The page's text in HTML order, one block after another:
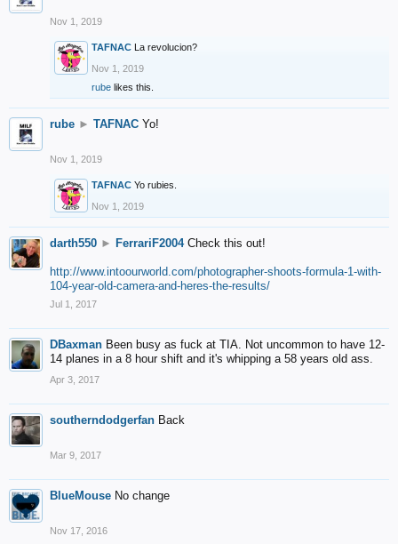
Nov 1, 2019
TAFNAC La revolucion?
Nov 1, 2019
rube likes this.
rube ► TAFNAC Yo!
Nov 1, 2019
TAFNAC Yo rubies.
Nov 1, 2019
darth550 ► FerrariF2004 Check this out!
http://www.intoourworld.com/photographer-shoots-formula-1-with-
104-year-old-camera-and-heres-the-results/
Jul 1, 2017
DBaxman Been busy as fuck at TIA. Not uncommon to have 12-
14 planes in a 8 hour shift and it's whipping a 58 years old ass.
Apr 3, 2017
southerndodgerfan Back
Mar 9, 2017
BlueMouse No change
Nov 17, 2016